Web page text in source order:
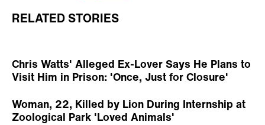
RELATED STORIES
Chris Watts' Alleged Ex-Lover Says He Plans to
Visit Him in Prison: 'Once, Just for Closure'
Woman, 22, Killed by Lion During Internship at
Zoological Park 'Loved Animals'